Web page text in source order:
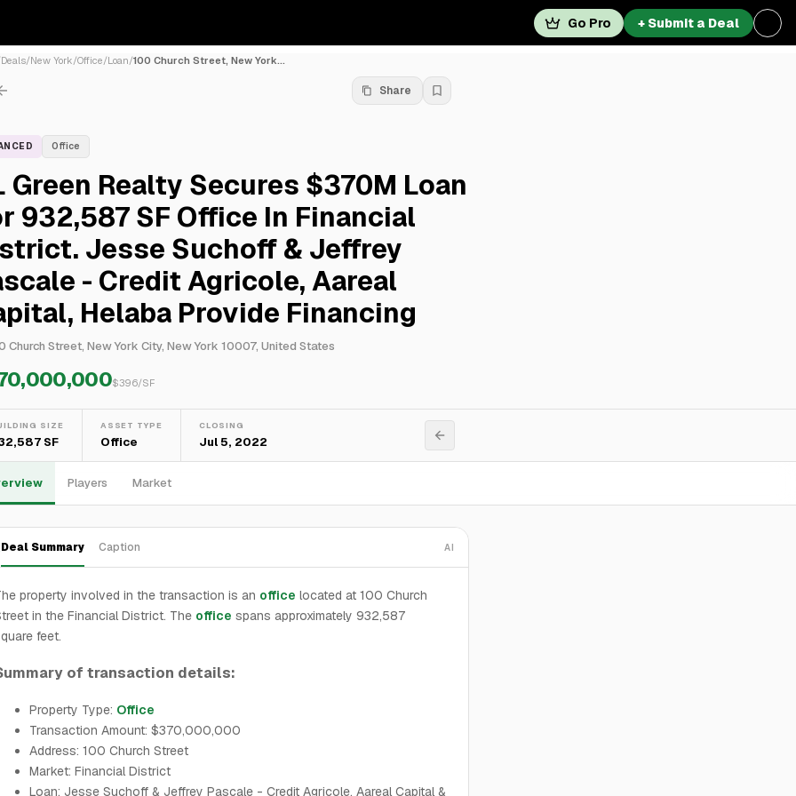
Go Pro + Submit a Deal
Deals/New York/Office/Loan/100 Church Street, New York...
Share
Office
Green Realty Secures $370M Loan
932,587 SF Office In Financial
Jesse Suchoff & Jeffrey
- Credit Agricole, Aareal
Helaba Provide Financing
Church Street, New York City, New York 10007, United States
$396/SF
SIZE
SF
ASSET TYPE
Office
CLOSING
Jul 5, 2022
Players Market
Deal Summary Caption AI
property involved in the transaction is an office located at 100 Church
in the Financial District. The office spans approximately 932,587
feet.
of transaction details:
Property Type: Office
Transaction Amount: $370,000,000
Address: 100 Church Street
Market: Financial District
Loan: Jesse Suchoff & Jeffrey Pascale - Credit Agricole, Aareal Capital &